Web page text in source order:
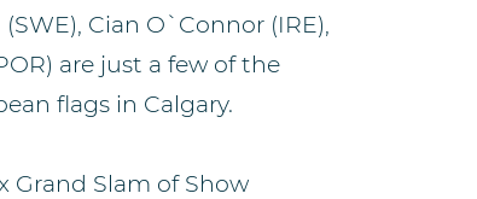
Cian O`Connor (IRE),
are just a few of the
flags in Calgary.
Grand Slam of Show